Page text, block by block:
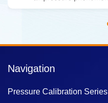
Navigation
Pressure Calibration Series